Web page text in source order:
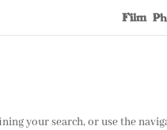
Film
your search, or use the